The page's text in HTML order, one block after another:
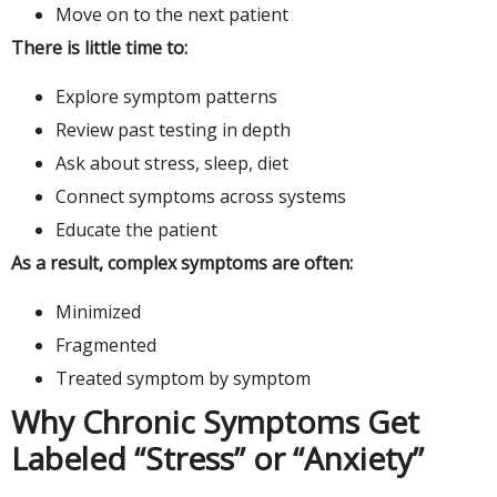
Move on to the next patient
There is little time to:
Explore symptom patterns
Review past testing in depth
Ask about stress, sleep, diet
Connect symptoms across systems
Educate the patient
As a result, complex symptoms are often:
Minimized
Fragmented
Treated symptom by symptom
Why Chronic Symptoms Get
Labeled “Stress” or “Anxiety”